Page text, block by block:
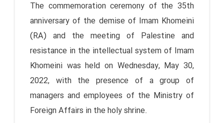
The commemoration ceremony of the 35th
anniversary of the demise of Imam Khomeini
(RA) and the meeting of Palestine and
resistance in the intellectual system of Imam
Khomeini was held on Wednesday, May 30,
2022, with the presence of a group of
managers and employees of the Ministry of
Foreign Affairs in the holy shrine.